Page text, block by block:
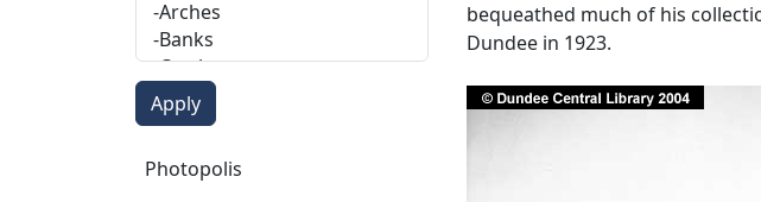
Photopolis
Photopolis
bequeathed much of his
Dundee in 1923.